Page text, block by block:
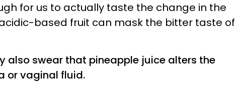
for us to actually taste the change in the
acidic-based fruit can mask the bitter taste of
also swear that pineapple juice alters the
or vaginal fluid.